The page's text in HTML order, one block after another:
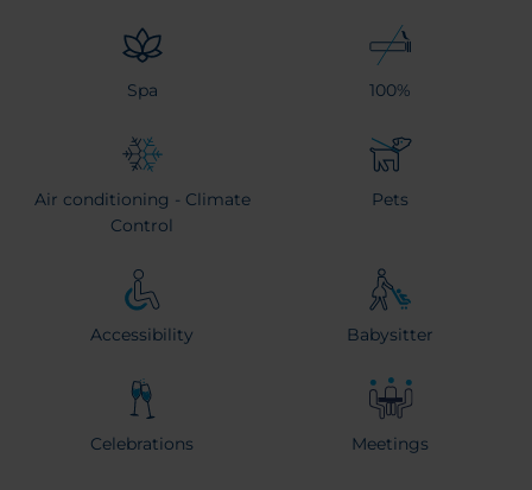
Spa 100%
Air conditioning - Climate
Control
Pets
Accessibility Babysitter
Celebrations Meetings